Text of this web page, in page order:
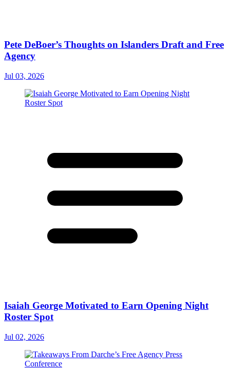
Pete DeBoer’s Thoughts on Islanders Draft and Free
Agency
Jul 03, 2026
Isaiah George Motivated to Earn Opening Night
Roster Spot
Jul 02, 2026